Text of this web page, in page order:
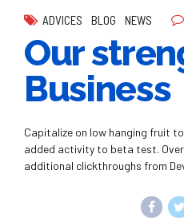
ADVICES BLOG NEWS
Our
Business
Capitalize on low hanging fruit
added activity to beta test.
additional clickthroughs from